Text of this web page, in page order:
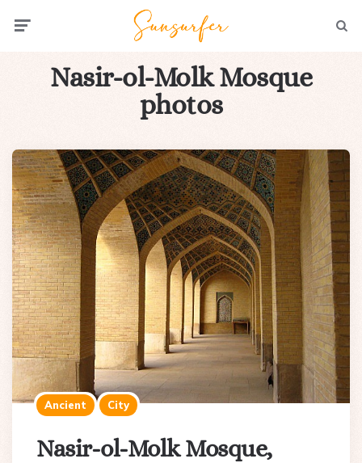
Nasir-ol-Molk Mosque
photos
Ancient City
Nasir-ol-Molk Mosque,